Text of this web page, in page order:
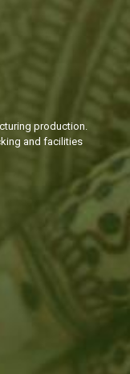
production.
and facilities